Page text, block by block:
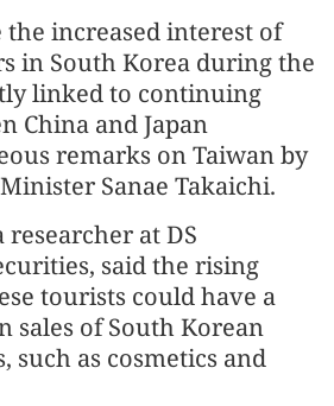
the increased interest of
in South Korea during the
linked to continuing
China and Japan
remarks on Taiwan by
Sanae Takaichi.
at DS
said the rising
tourists could have a
sales of South Korean
such as cosmetics and